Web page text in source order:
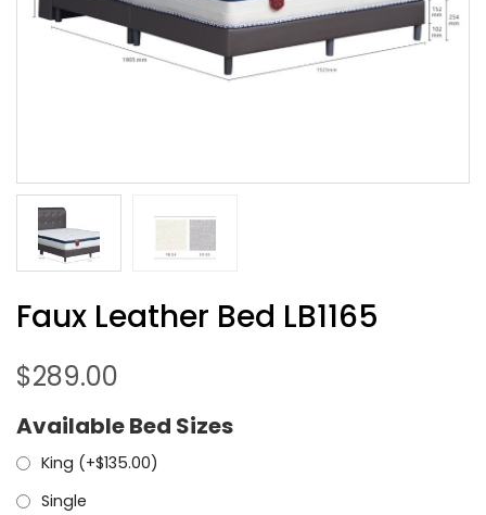
Faux Leather Bed LB1165
$289.00
Available Bed Sizes
King (+$135.00)
Single